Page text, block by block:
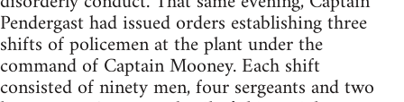
Pendergast had issued orders establishing three
shifts of policemen at the plant under the
command of Captain Mooney. Each shift
consisted of ninety men, four sergeants and two